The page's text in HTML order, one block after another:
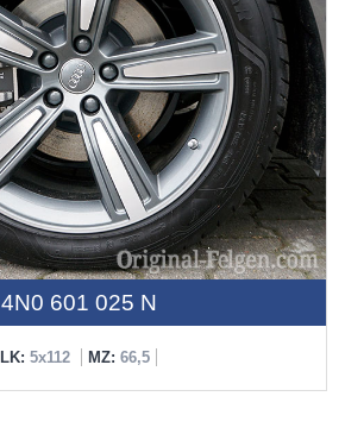
4N0 601 025 N
LK: 5x112 MZ: 66,5